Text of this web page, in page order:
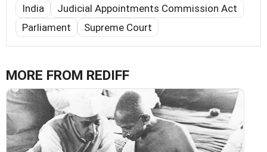
India
Judicial Appointments Commission Act
Parliament
Supreme Court
MORE FROM REDIFF